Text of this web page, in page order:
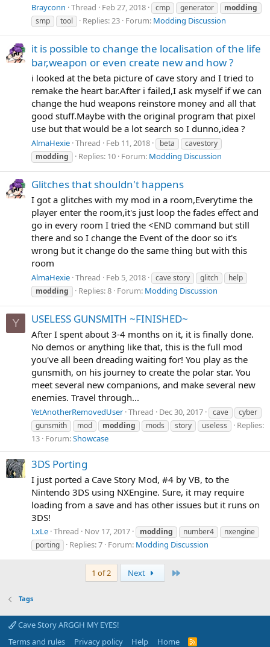
Brayconn Thread Feb 27, 2018 cmp generator
modding
smp
tool Replies: 23 Forum: Modding Discussion
it is possible to change the localisation of the life
bar,weapon or even create new and how ?
i looked at the beta picture of cave story and I tried to
remake the heart bar.After i failed,I ask myself if we can
change the hud weapons reinstore money and all that
good stuff.Maybe with the original program that pixel
use but that would be a lot search so I dunno,idea ?
AlmaHexie Thread Feb 11, 2018 beta
cavestory
modding
Replies: 10 Forum: Modding Discussion
Glitches that shouldn't happens
I got a glitches with my mod in a room,Everytime the
player enter the room,it's just loop the fades effect and
go in every room I tried the <END command but still
there and so I change the Event of the door so it's
wrong but it change do the same thing but with this
room
AlmaHexie Thread Feb 5, 2018 cave story glitch
help
modding
Replies: 8 Forum: Modding Discussion
Y USELESS GUNSMITH ~FINISHED~
After I spent about 3-4 months on it, it is finally done.
No demos or anything like that, this is the full mod
you've all been dreading waiting for! You play as the
gunsmith, on his journey to create the polar star. You
meet several new companions, and make several new
enemies. Travel through...
YetAnotherRemovedUser Thread Dec 30, 2017 cave
cyber
gunsmith
mod modding mods story useless
Replies:
13 Forum:Showcase
3DS Porting
I just ported a Cave Story Mod, #4 by VB, to the
Nintendo 3DS using NXEngine. Sure, it may require
loading from a save and has other issues but it runs on
3DS!
LxLe Thread Nov 17, 2017 modding number4
nxengine
porting
Replies: 7 Forum: Modding Discussion
1 of 2 Next
Tags
Cave Story ARGGH MY EYES!
Terms and rules
Privacy policy Help Home
R